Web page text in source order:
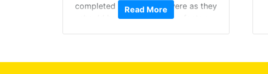
completed the windows were as they
should have been from the factory,
Read More